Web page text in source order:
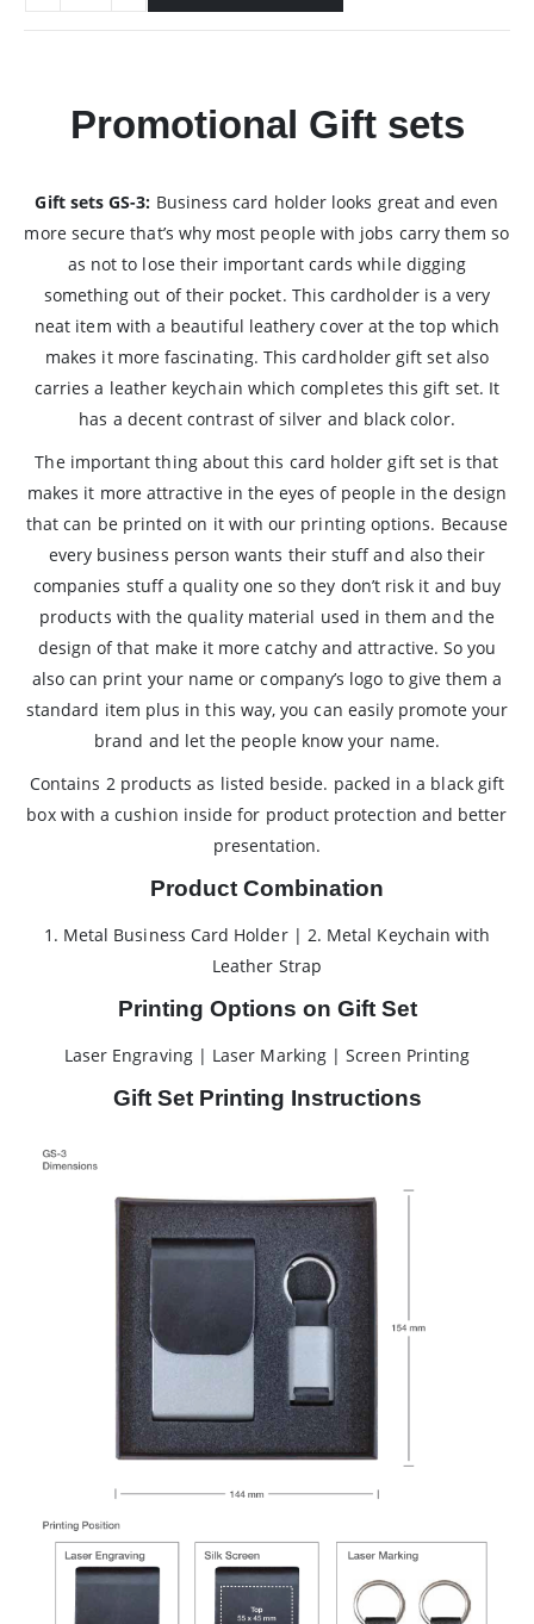
Promotional Gift sets
Gift sets GS-3: Business card holder looks great and even
more secure that’s why most people with jobs carry them so
as not to lose their important cards while digging
something out of their pocket. This cardholder is a very
neat item with a beautiful leathery cover at the top which
makes it more fascinating. This cardholder gift set also
carries a leather keychain which completes this gift set. It
has a decent contrast of silver and black color.
The important thing about this card holder gift set is that
makes it more attractive in the eyes of people in the design
that can be printed on it with our printing options. Because
every business person wants their stuff and also their
companies stuff a quality one so they don’t risk it and buy
products with the quality material used in them and the
design of that make it more catchy and attractive. So you
also can print your name or company’s logo to give them a
standard item plus in this way, you can easily promote your
brand and let the people know your name.
Contains 2 products as listed beside. packed in a black gift
box with a cushion inside for product protection and better
presentation.
Product Combination
1. Metal Business Card Holder | 2. Metal Keychain with
Leather Strap
Printing Options on Gift Set
Laser Engraving | Laser Marking | Screen Printing
Gift Set Printing Instructions